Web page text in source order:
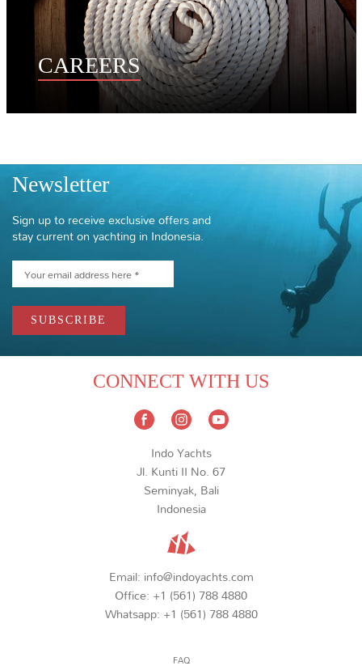
CAREERS
Newsletter
Sign up to receive exclusive offers and
stay current on yachting in Indonesia.
CONNECT WITH US
Indo Yachts
Jl. Kunti II No. 67
Seminyak, Bali
Indonesia
Email: info@indoyachts.com
Office: +1 (561) 788 4880
Whatsapp: +1 (561) 788 4880
FAQ